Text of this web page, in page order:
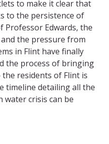
to make it clear that
to the persistence of
Professor Edwards, the
the pressure from
in Flint have finally
the process of bringing
residents of Flint is
timeline detailing all the
water crisis can be